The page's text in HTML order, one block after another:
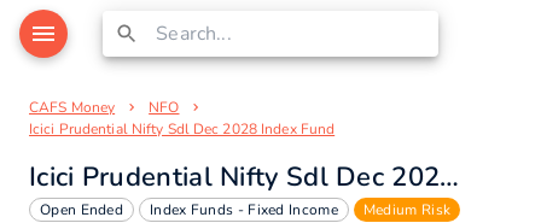
CAFS Money
NFO
Icici Prudential Nifty Sdl Dec 2028 Index Fund
Icici Prudential Nifty Sdl Dec 2028 Index Fund
Open Ended Index Funds - Fixed Income Medium Risk